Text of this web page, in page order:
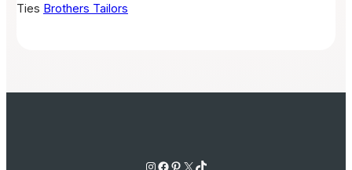
Ties Brothers Tailors
Instagram Facebook Pinterest X TikTok